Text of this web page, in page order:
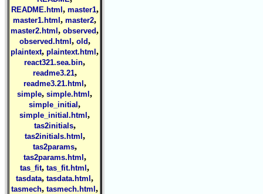
README.html , master1,
master1.html , master2,
master2.html , observed,
observed.html , old,
plaintext, plaintext.html ,
react321.sea.bin,
readme3.21,
readme3.21.html ,
simple, simple.html ,
simple_initial ,
simple_initial.html ,
tas2initials,
tas2initials.html ,
tas2params,
tas2params.html ,
tas_fit, tas_fit.html ,
tasdata, tasdata.html ,
tasmech, tasmech.html ,